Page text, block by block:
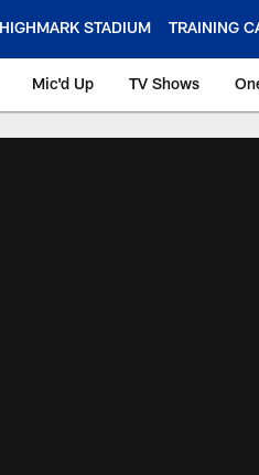
HIGHMARK STADIUM TRAINING
Mic'd Up TV Shows